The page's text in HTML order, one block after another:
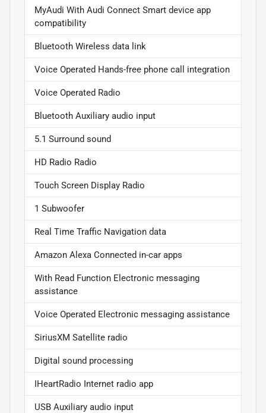
MyAudi With Audi Connect Smart device app
compatibility
Bluetooth Wireless data link
Voice Operated Hands-free phone call integration
Voice Operated Radio
Bluetooth Auxiliary audio input
5.1 Surround sound
HD Radio Radio
Touch Screen Display Radio
1 Subwoofer
Real Time Traffic Navigation data
Amazon Alexa Connected in-car apps
With Read Function Electronic messaging
assistance
Voice Operated Electronic messaging assistance
SiriusXM Satellite radio
Digital sound processing
IHeartRadio Internet radio app
USB Auxiliary audio input